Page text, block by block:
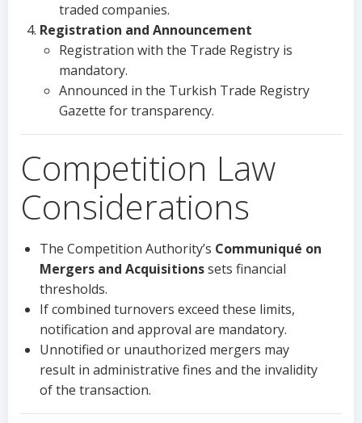
traded companies.
Registration and Announcement
Registration with the Trade Registry is
mandatory.
Announced in the Turkish Trade Registry
Gazette for transparency.
Competition Law
Considerations
The Competition Authority’s Communiqué on
Mergers and Acquisitionssets financial
thresholds.
If combined turnovers exceed these limits,
notification and approval are mandatory.
Unnotified or unauthorized mergers may
result in administrative fines and the invalidity
of the transaction.